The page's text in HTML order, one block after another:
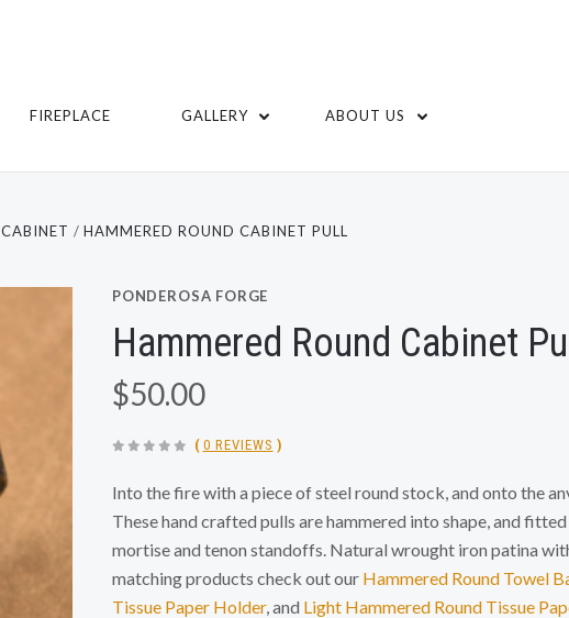
FIREPLACE GALLERY ABOUT US
CABINET HAMMERED ROUND CABINET PULL
PONDEROSA FORGE
Hammered Round Cabinet Pull
$50.00
( 0 REVIEWS )
Into the fire with a piece of steel round stock, and onto the
These hand crafted pulls are hammered into shape, and
mortise and tenon standoffs. Natural wrought iron patina
matching products check out our Hammered Round Towel
Tissue Paper Holder, and Light Hammered Round Tissue